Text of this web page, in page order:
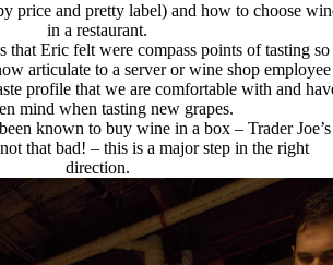
price and pretty label) and how to choose
in a restaurant.
that Eric felt were compass points of tasting so
articulate to a server or wine shop employee
profile that we are comfortable with and
mind when tasting new grapes.
known to buy wine in a box – Trader Joe’s
that bad! – this is a major step in the right
direction.